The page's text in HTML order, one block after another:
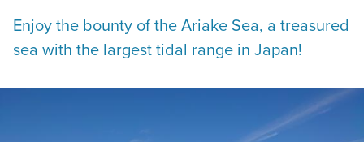
Enjoy the bounty of the Ariake Sea, a treasured
sea with the largest tidal range in Japan!